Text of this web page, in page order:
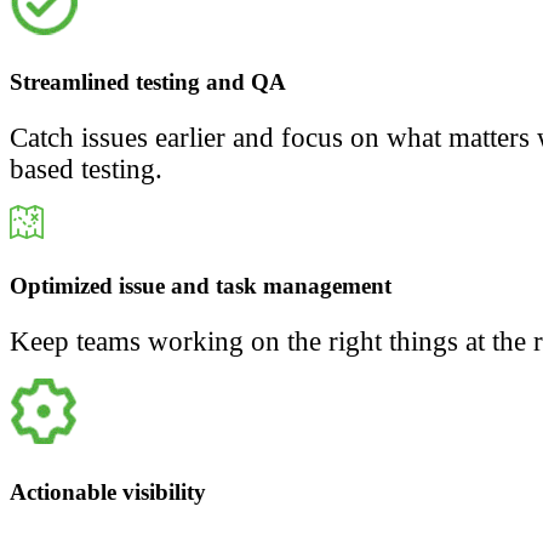
Streamlined testing and QA
Catch issues earlier and focus on what
based testing.
Optimized issue and task management
Keep teams working on the right things at the
Actionable visibility